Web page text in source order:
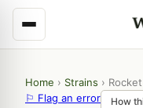
Home › Strains ›
⚐ Flag an error
How